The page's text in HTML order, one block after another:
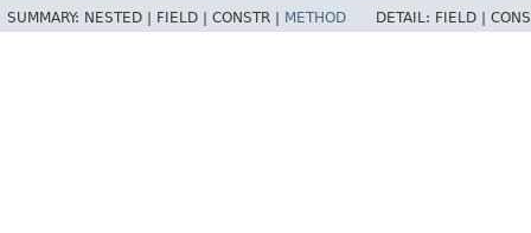
SUMMARY: NESTED | FIELD | CONSTR | METHOD DETAIL: FIELD |